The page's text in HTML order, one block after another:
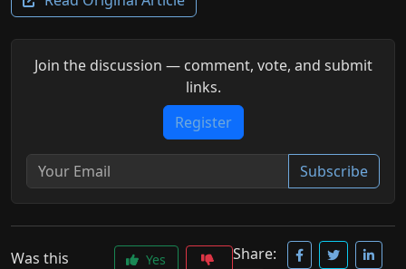
Join the discussion — comment, vote, and submit
links.
Register
Subscribe
Was this
Yes
Share: